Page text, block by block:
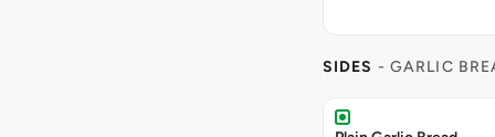
SIDES - GARLIC